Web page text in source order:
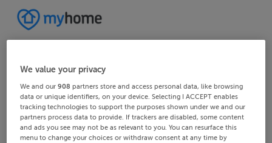
We value your privacy
We and our908 partners store and access personal data, like browsing
data or unique identifiers, on your device. Selecting I ACCEPT enables
tracking technologies to support the purposes shown under we and our
partners process data to provide. If trackers are disabled, some content
and ads you see may not be as relevant to you. You can resurface this
menu to change your choices or withdraw consent at any time by